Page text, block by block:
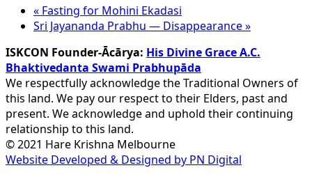
« Fasting for Mohini Ekadasi
Sri Jayananda Prabhu — Disappearance»
ISKCON Founder-Ācārya: His Divine Grace A.C.
Bhaktivedanta Swami Prabhupāda
We respectfully acknowledge the Traditional Owners of
this land. We pay our respect to their Elders, past and
present. We acknowledge and uphold their continuing
relationship to this land.
© 2021 Hare Krishna Melbourne
Website Developed & Designed by PN Digital